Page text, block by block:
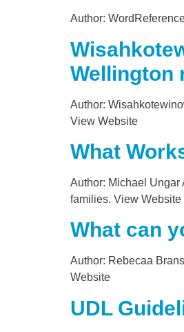
Author:
Wellington
Author:
View Website
What
Author: Michael Ungar
families. View Website
What can
Author: Rebecaa
Website
UDL